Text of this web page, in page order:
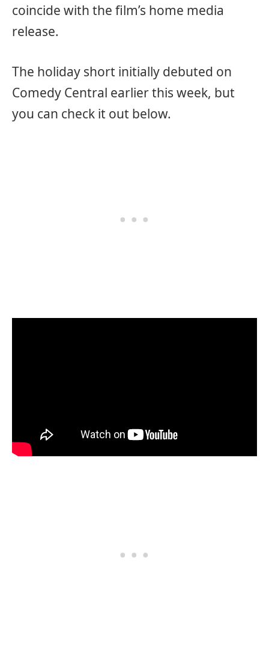
coincide with the film’s home media
release.
The holiday short initially debuted on
Comedy Central earlier this week, but
you can check it out below.